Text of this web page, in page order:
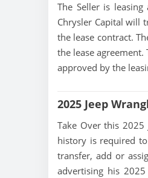
The Seller is
Chrysler Capital will
the lease contract.
the lease
approved by the
2025 Jeep
Take Over this
history is required
transfer, add or
advertising his